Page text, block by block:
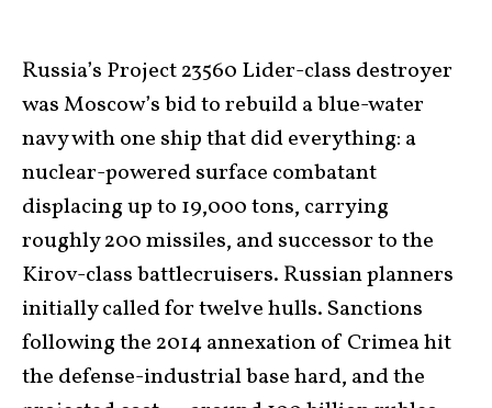
Russia’s Project 23560 Lider-class destroyer
was Moscow’s bid to rebuild a blue-water
navy with one ship that did everything: a
nuclear-powered surface combatant
displacing up to 19,000 tons, carrying
roughly 200 missiles, and successor to the
Kirov-class battlecruisers. Russian planners
initially called for twelve hulls. Sanctions
following the 2014 annexation of Crimea hit
the defense-industrial base hard, and the